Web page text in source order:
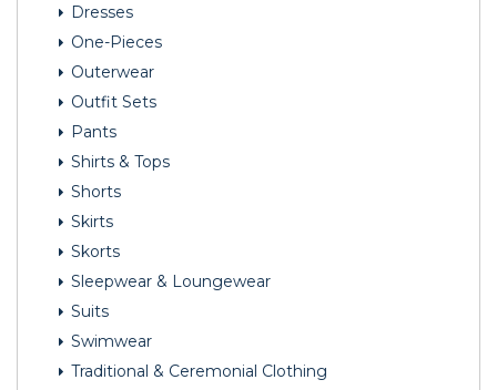
Dresses
One-Pieces
Outerwear
Outfit Sets
Pants
Shirts & Tops
Shorts
Skirts
Skorts
Sleepwear & Loungewear
Suits
Swimwear
Traditional & Ceremonial Clothing